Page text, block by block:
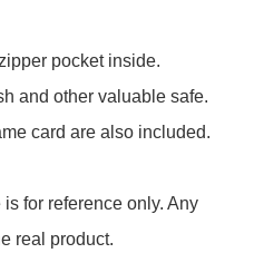
pocket inside.
and other valuable safe.
card are also included.
for reference only. Any
real product.